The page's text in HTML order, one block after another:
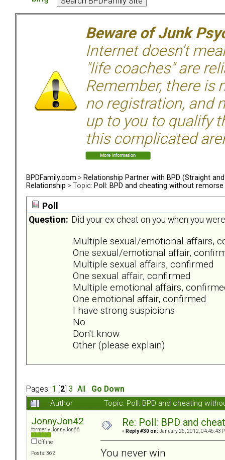
Beware of Junk
Internet doesn't
"life coaches" are
Remember, there is
no registration, and
up to you to qualify
this complicated
BPDFamily.com > Relationship Partner with BPD (Straight and
Relationship > Topic: Poll: BPD and cheating without remorse
Poll
Question: Did your ex cheat on you when you
Multiple sexual/emotional affairs,
One sexual/emotional affair,
Multiple sexual affairs, confirmed
One sexual affair, confirmed
Multiple emotional affairs,
One emotional affair, confirmed
I have strong suspicions
No
Don't know
Other (please explain)
Pages: 1 2 3 All
Go Down
Author
Topic: Poll: BPD and cheating
JonnyJon42
formerly JonnyJon66
Offline
Posts: 362
Re: Poll: BPD and
« Reply #30 on: January 26, 2012, 04:46:43
You never win